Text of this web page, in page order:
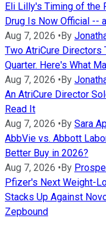
Eli Lilly's Timing of
Drug Is Now Official --
Aug 7, 2026 • By
Two AtriCure Directors
Quarter. Here's What
Aug 7, 2026 • By
An AtriCure Director
Read It
Aug 7, 2026 • By Sara
AbbVie vs. Abbott
Better Buy in 2026?
Aug 7, 2026 • By
Pfizer's Next Weight-
Stacks Up Against
Zepbound